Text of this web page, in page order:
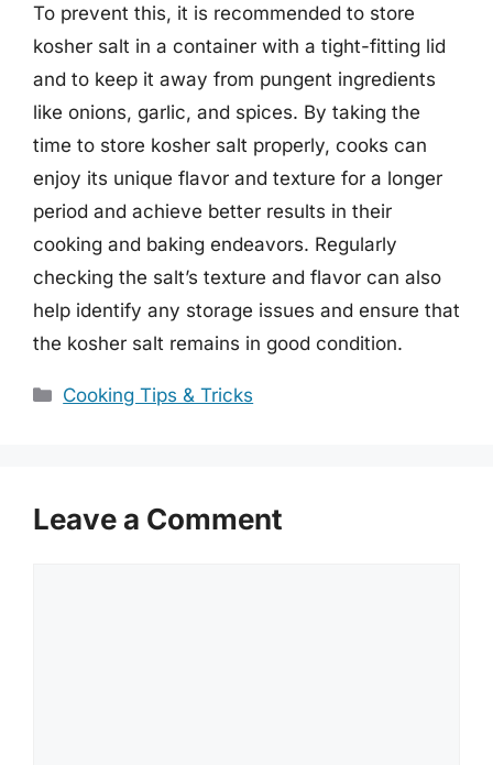
To prevent this, it is recommended to store
kosher salt in a container with a tight-fitting lid
and to keep it away from pungent ingredients
like onions, garlic, and spices. By taking the
time to store kosher salt properly, cooks can
enjoy its unique flavor and texture for a longer
period and achieve better results in their
cooking and baking endeavors. Regularly
checking the salt’s texture and flavor can also
help identify any storage issues and ensure that
the kosher salt remains in good condition.
Categories
Cooking Tips & Tricks
Leave a Comment